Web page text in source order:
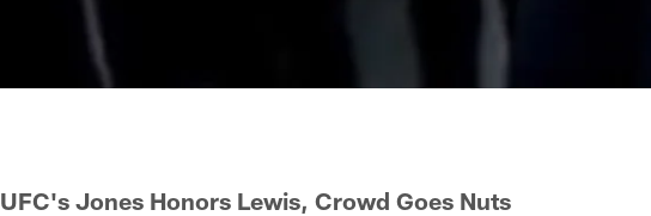
UFC's Jones Honors Lewis, Crowd Goes Nuts